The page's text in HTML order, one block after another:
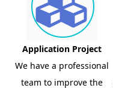
Application Project
We have a professional
team to improve the